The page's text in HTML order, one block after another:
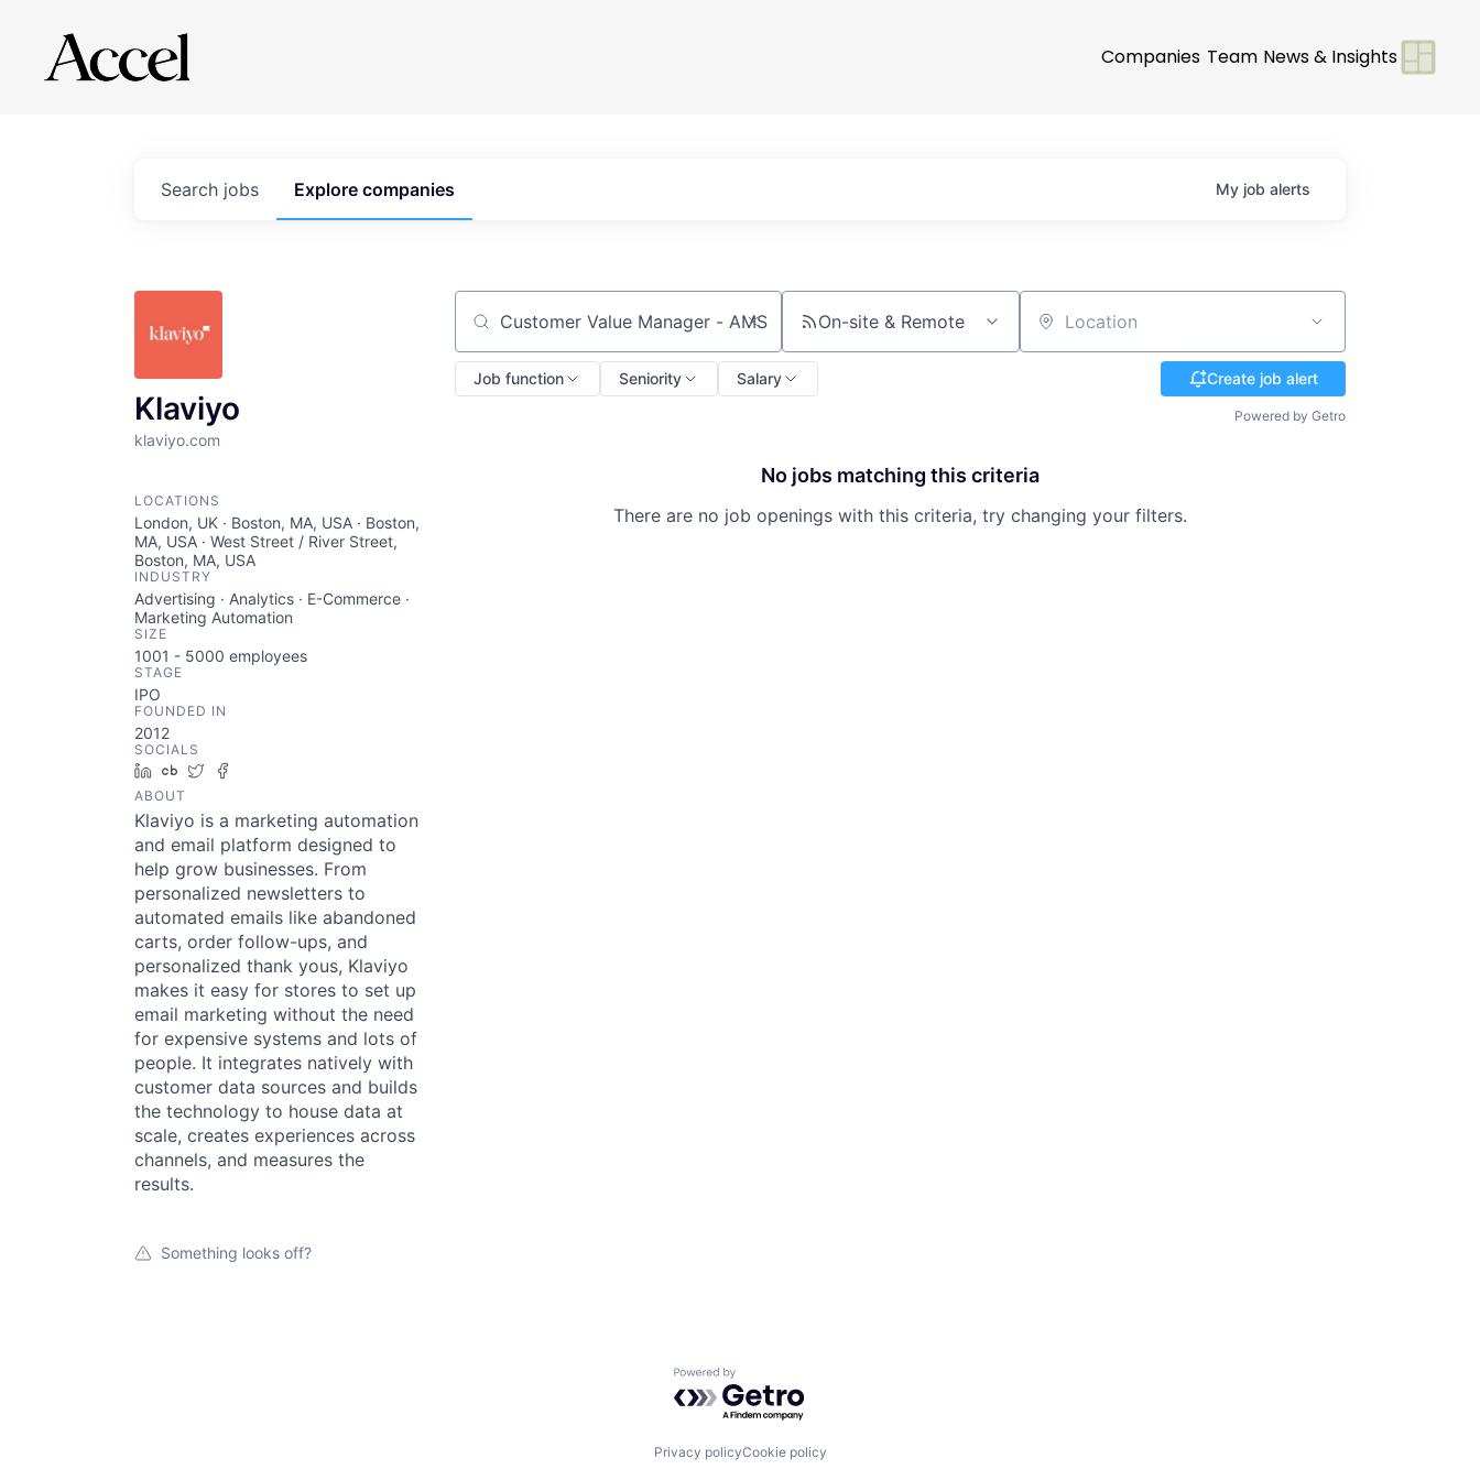
Companies Team News & Insights
Search jobs Explore companies My job alerts
Klaviyo
klaviyo.com
LOCATIONS
London, UK · Boston, MA, USA · Boston,
MA, USA · West Street / River Street,
Boston, MA, USA
INDUSTRY
Advertising · Analytics · E-Commerce ·
Marketing Automation
SIZE
1001 - 5000 employees
STAGE
IPO
FOUNDED IN
2012
SOCIALS
LinkedIn
Crunchbase
Twitter
ABOUT
Klaviyo is a marketing automation
and email platform designed to
help grow businesses. From
personalized newsletters to
automated emails like abandoned
carts, order follow-ups, and
personalized thank yous, Klaviyo
makes it easy for stores to set up
email marketing without the need
for expensive systems and lots of
people. It integrates natively with
customer data sources and builds
the technology to house data at
scale, creates experiences across
channels, and measures the
results.
Something looks off?
Search by title or keyword On-site & Remote Location
Job function Seniority Salary Create job alert
Powered by Getro
No jobs matching this criteria
There are no job openings with this criteria, try changing your filters.
Powered by Getro.com
Privacy policyCookie policy